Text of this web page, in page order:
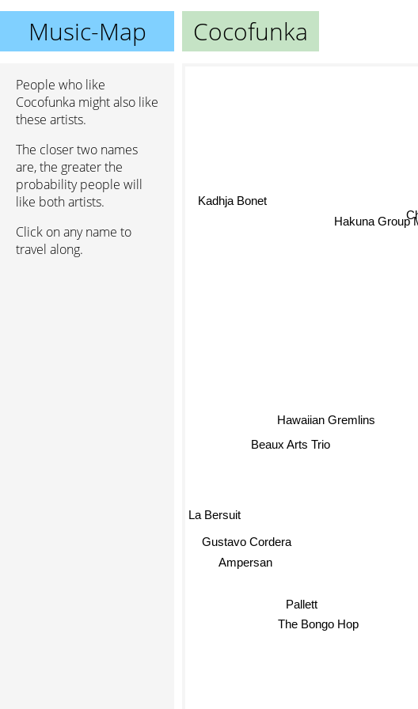
Music-Map Cocofunka
People who like
Cocofunka might also like
these artists.
The closer two names
are, the greater the
probability people will
like both artists.
Click on any name to
travel along.
Hawaiian Gremlins
Hakuna Group
Beaux Arts Trio
Pallett
Gustavo Cordera
The Bongo Hop
La Bersuit
Ampersan
Kadhja Bonet